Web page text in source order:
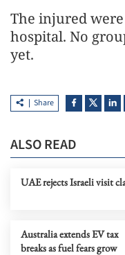
The injured
hospital. No
yet.
Share
ALSO READ
UAE rejects Israeli visit
Australia extends EV tax
breaks as fuel fears grow